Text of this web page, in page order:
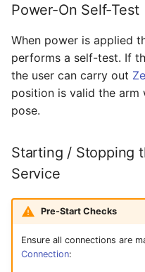
Power-On Self-Test
When power is applied
performs a self-test. If
the user can carry out
position is valid the
pose.
Starting / Stopping
Service
Pre-Start Checks
Ensure all connections are
Connection: